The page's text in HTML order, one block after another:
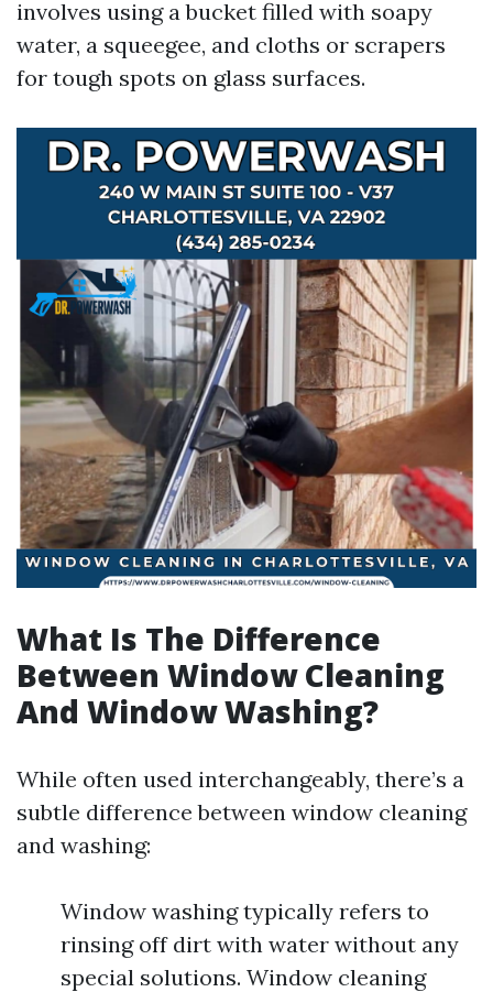
involves using a bucket filled with soapy
water, a squeegee, and cloths or scrapers
for tough spots on glass surfaces.
What Is The Difference
Between Window Cleaning
And Window Washing?
While often used interchangeably, there’s a
subtle difference between window cleaning
and washing:
Window washing typically refers to
rinsing off dirt with water without any
special solutions. Window cleaning